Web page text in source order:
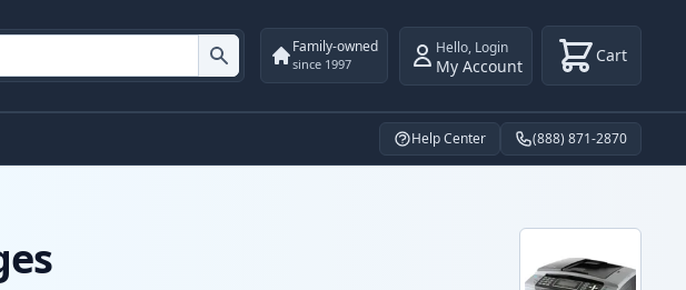
Family-owned
since 1997
Hello, Login
My Account Cart
Help Center (888) 871-2870